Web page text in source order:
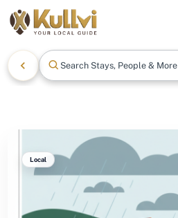
Search Stays, People & More
Local